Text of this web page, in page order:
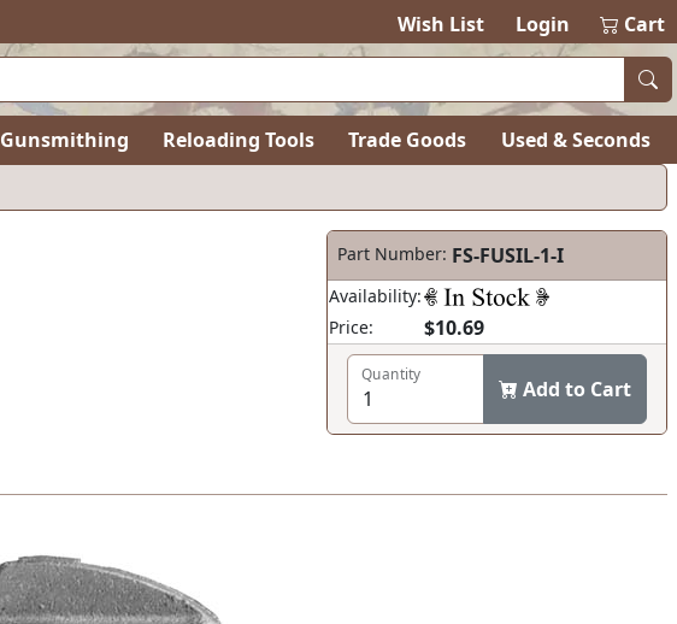
Wish List Login Cart
Gunsmithing Reloading Tools Trade Goods Used & Seconds
Part Number: FS-FUSIL-1-I
Availability:
Price:
$10.69
Quantity
Add to Cart